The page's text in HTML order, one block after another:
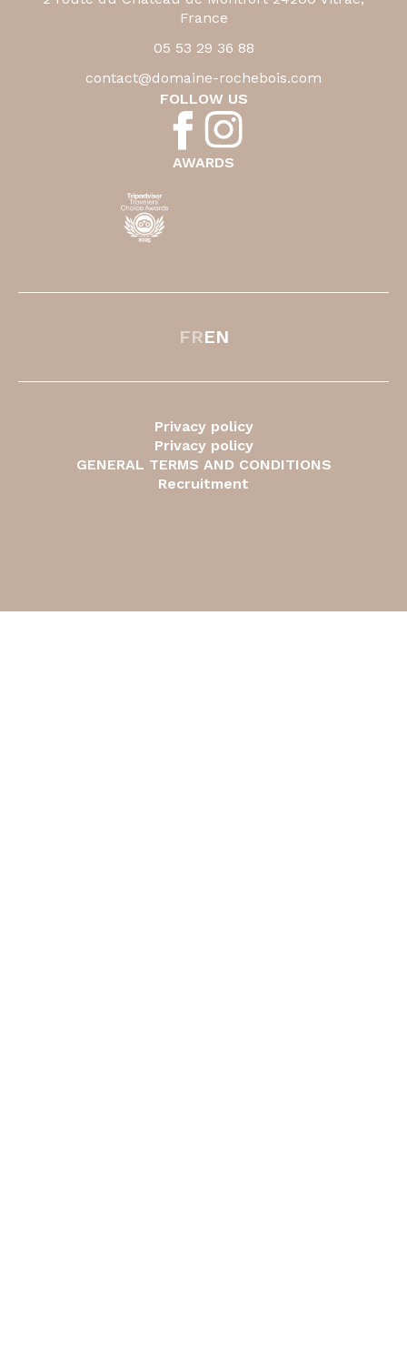
France
05 53 29 36 88
contact@domaine-rochebois.com
FOLLOW US
AWARDS
Privacy policy
Privacy policy
GENERAL TERMS AND CONDITIONS
Recruitment
FREN